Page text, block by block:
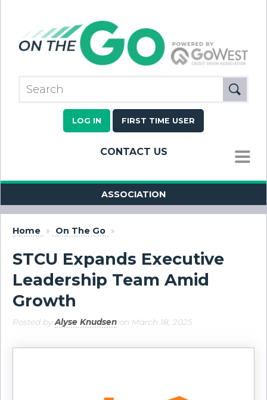
LOG IN FIRST TIME USER
CONTACT US
MENU
ASSOCIATION
Home » On The Go »
STCU Expands Executive
Leadership Team Amid
Growth
Posted byAlyse Knudsen on March 18, 2025